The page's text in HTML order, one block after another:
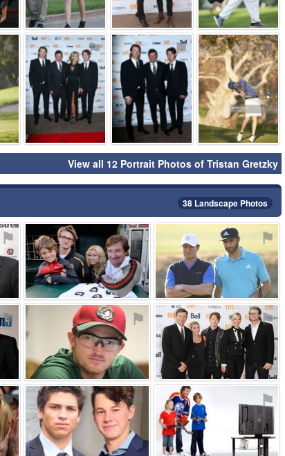
⚑ ⚑ ⚑ ⚑
View all 12 Portrait Photos of Tristan Gretzky
38 Landscape Photos
⚑ ⚑ ⚑
⚑ ⚑ ⚑
⚑ ⚑ ⚑